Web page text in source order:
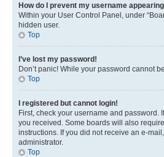
How do I prevent my username
Within your User Control Panel, under
hidden user.
Top
I’ve lost my password!
Don’t panic! While your password cannot
Top
I registered but cannot login!
First, check your username and
you received. Some boards will also
instructions. If you did not receive an e-
administrator.
Top